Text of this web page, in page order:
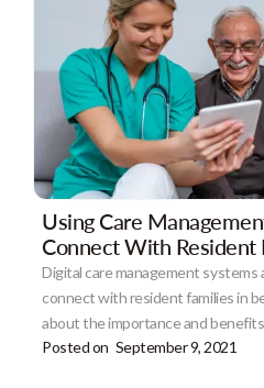
Using Care
Connect With Resident
Digital care management systems
connect with resident families in
about the importance and
Posted on September 9, 2021